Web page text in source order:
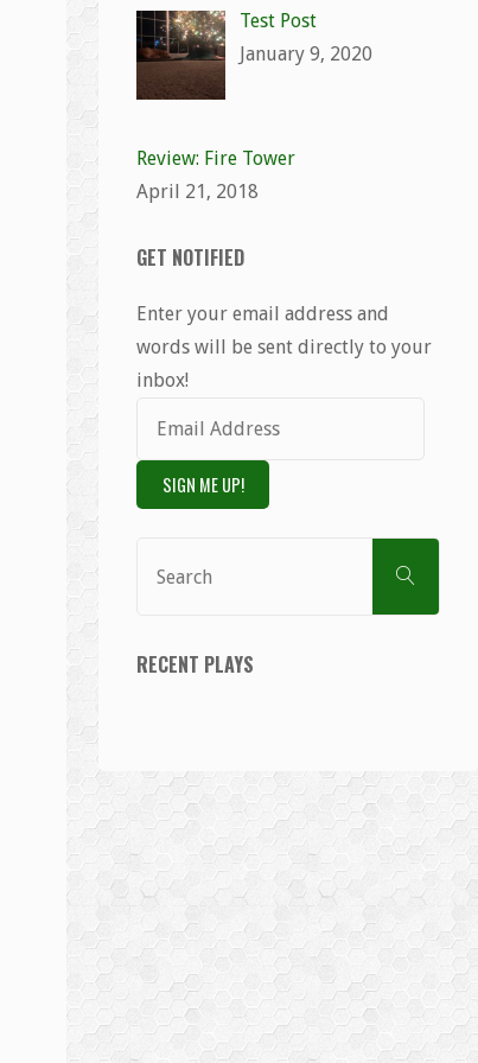
Test Post
January 9, 2020
Review: Fire Tower
April 21, 2018
GET NOTIFIED
Enter your email address and
words will be sent directly to your
inbox!
SIGN ME UP!
SEARCH
RECENT PLAYS